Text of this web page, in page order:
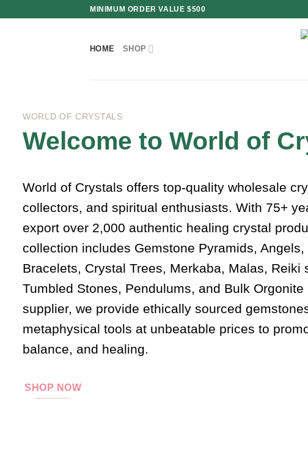
MINIMUM ORDER VALUE $500
HOME SHOP
WORLD OF CRYSTALS
Welcome to World of
World of Crystals offers top-quality wholesale
collectors, and spiritual enthusiasts. With 75+
export over 2,000 authentic healing crystal
collection includes Gemstone Pyramids, Angels,
Bracelets, Crystal Trees, Merkaba, Malas, Reiki
Tumbled Stones, Pendulums, and Bulk
supplier, we provide ethically sourced
metaphysical tools at unbeatable prices to
balance, and healing.
SHOP NOW